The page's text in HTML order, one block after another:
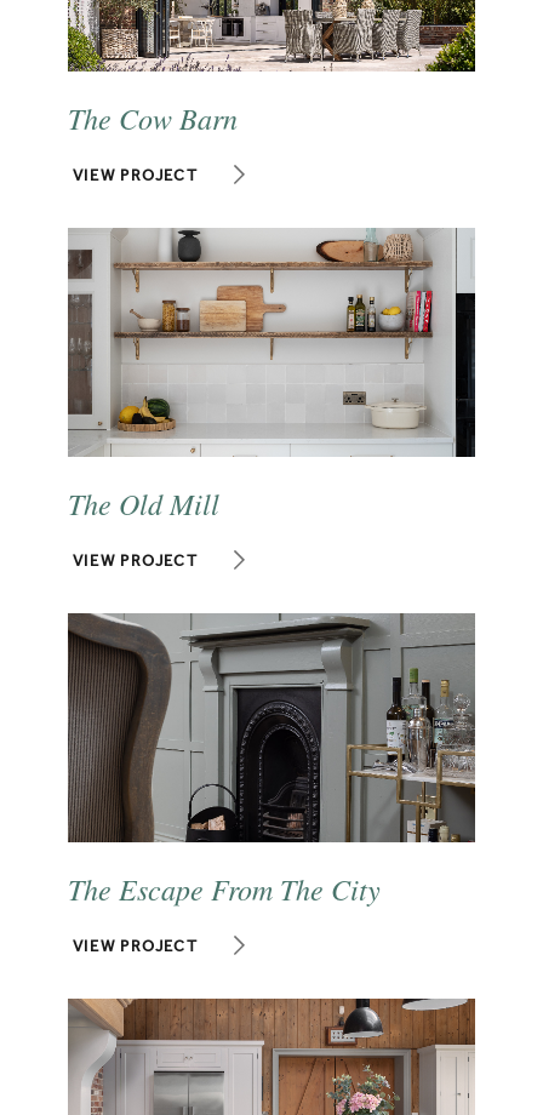
The Cow Barn
VIEW PROJECT
The Old Mill
VIEW PROJECT
The Escape From The City
VIEW PROJECT